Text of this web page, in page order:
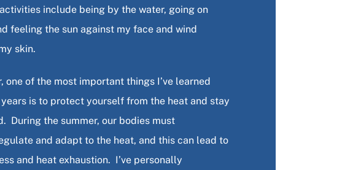
include being by the water, going on
feeling the sun against my face and wind
skin.
one of the most important things I’ve learned
is to protect yourself from the heat and stay
During the summer, our bodies must
and adapt to the heat, and this can lead to
and heat exhaustion. I’ve personally